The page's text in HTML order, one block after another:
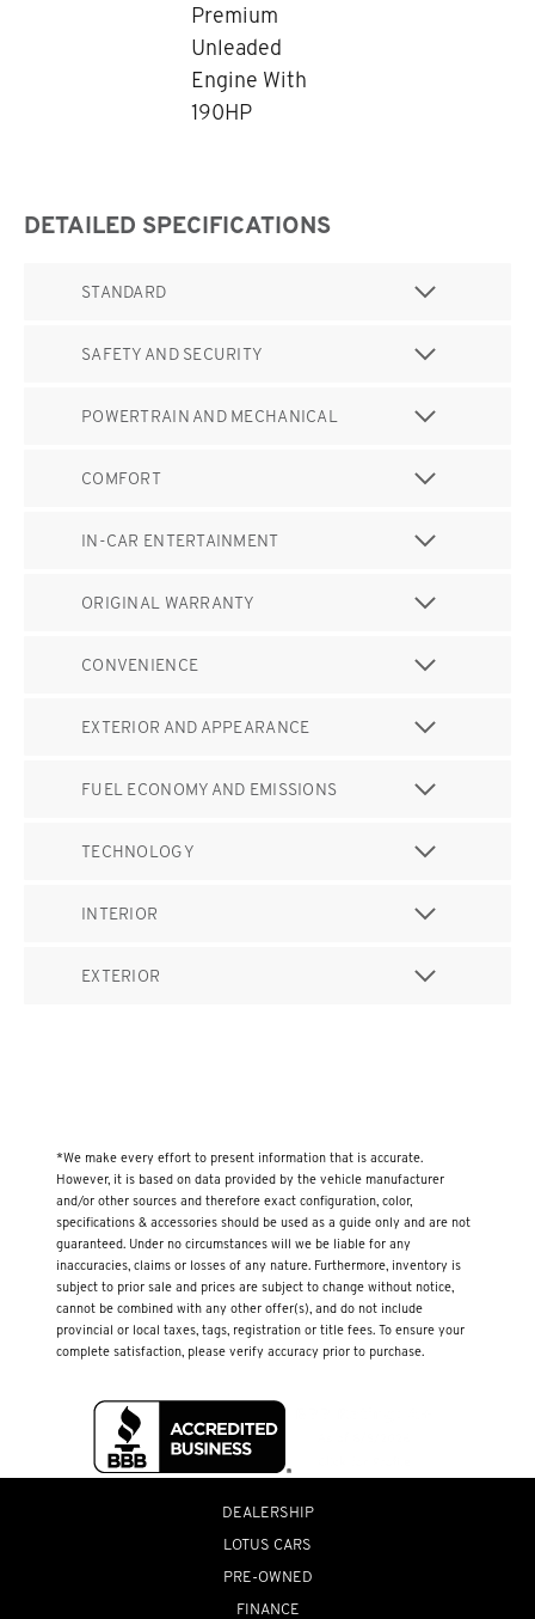
Premium
Unleaded
Engine With
190HP
DETAILED SPECIFICATIONS
STANDARD
SAFETY AND SECURITY
POWERTRAIN AND MECHANICAL
COMFORT
IN-CAR ENTERTAINMENT
ORIGINAL WARRANTY
CONVENIENCE
EXTERIOR AND APPEARANCE
FUEL ECONOMY AND EMISSIONS
TECHNOLOGY
INTERIOR
EXTERIOR
*We make every effort to present information that is accurate.
However, it is based on data provided by the vehicle manufacturer
and/or other sources and therefore exact configuration, color,
specifications & accessories should be used as a guide only and are not
guaranteed. Under no circumstances will we be liable for any
inaccuracies, claims or losses of any nature. Furthermore, inventory is
subject to prior sale and prices are subject to change without notice,
cannot be combined with any other offer(s), and do not include
provincial or local taxes, tags, registration or title fees. To ensure your
complete satisfaction, please verify accuracy prior to purchase.
DEALERSHIP
LOTUS CARS
PRE-OWNED
FINANCE